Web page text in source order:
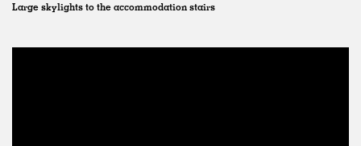
Large skylights to the accommodation stairs